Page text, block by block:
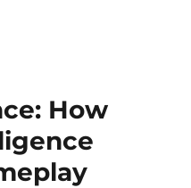
How